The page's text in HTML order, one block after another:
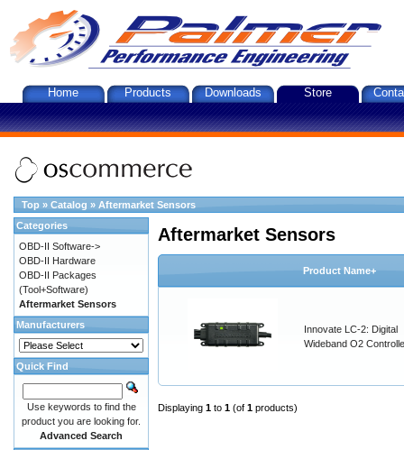
Home Products Downloads Store
Top » Catalog » Aftermarket Sensors
Aftermarket Sensors
Product Name+
Innovate LC-2: Digital
Wideband O2
Displaying 1 to 1 (of 1 products)
Categories
OBD-II Software->
OBD-II Hardware
OBD-II Packages
(Tool+Software)
Aftermarket Sensors
Manufacturers
Quick Find
Use keywords to find the
product you are looking for.
Advanced Search